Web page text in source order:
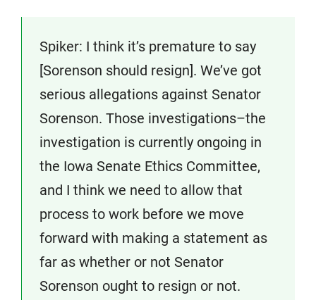
Spiker: I think it’s premature to say
[Sorenson should resign]. We’ve got
serious allegations against Senator
Sorenson. Those investigations–the
investigation is currently ongoing in
the Iowa Senate Ethics Committee,
and I think we need to allow that
process to work before we move
forward with making a statement as
far as whether or not Senator
Sorenson ought to resign or not.